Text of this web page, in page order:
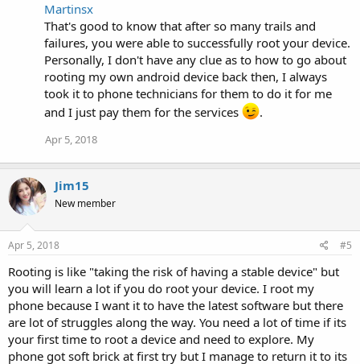
Martinsx
That's good to know that after so many trails and
failures, you were able to successfully root your device.
Personally, I don't have any clue as to how to go about
rooting my own android device back then, I always
took it to phone technicians for them to do it for me
and I just pay them for the services
.
Apr 5, 2018
Jim15
New member
Apr 5, 2018 #5
Rooting is like "taking the risk of having a stable device" but
you will learn a lot if you do root your device. I root my
phone because I want it to have the latest software but there
are lot of struggles along the way. You need a lot of time if its
your first time to root a device and need to explore. My
phone got soft brick at first try but I manage to return it to its